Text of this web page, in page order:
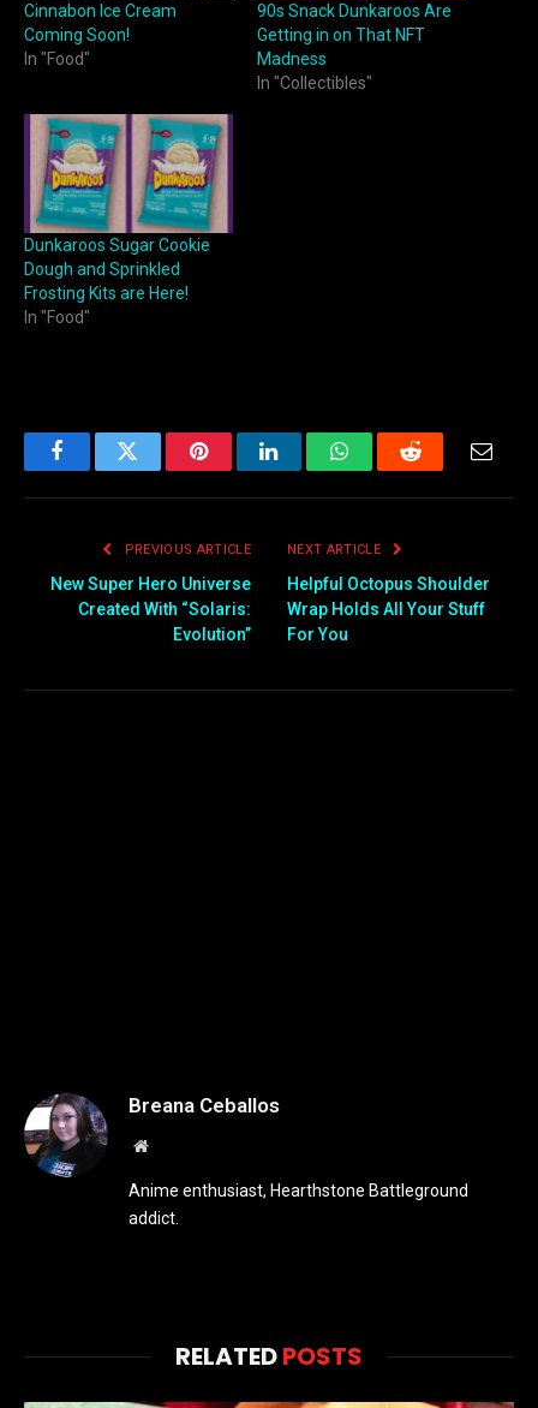
Cinnabon Ice Cream
Coming Soon!
In "Food"
90s Snack Dunkaroos Are
Getting in on That NFT
Madness
In "Collectibles"
Dunkaroos Sugar Cookie
Dough and Sprinkled
Frosting Kits are Here!
In "Food"
FacebookTwitter PinterestLinkedInWhatsAppReddit Email
PREVIOUS ARTICLE
New Super Hero Universe
Created With “Solaris:
Evolution”
NEXT ARTICLE
Helpful Octopus Shoulder
Wrap Holds All Your Stuff
For You
Breana Ceballos
Website
Anime enthusiast, Hearthstone Battleground
addict.
RELATEDPOSTS